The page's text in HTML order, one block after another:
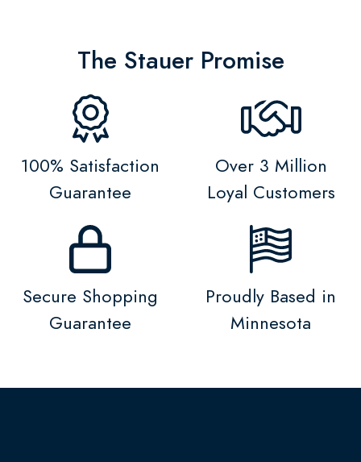
The Stauer Promise
100% Satisfaction
Guarantee
Over 3 Million
Loyal Customers
Secure Shopping
Guarantee
Proudly Based in
Minnesota